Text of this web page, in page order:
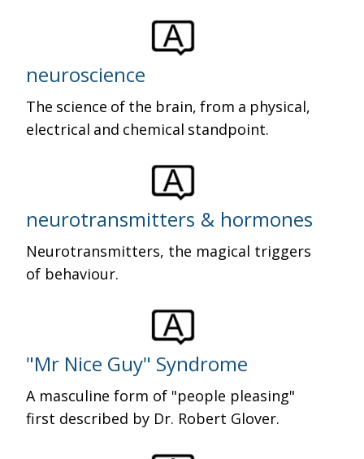
neuroscience
The science of the brain, from a physical,
electrical and chemical standpoint.
neurotransmitters & hormones
Neurotransmitters, the magical triggers
of behaviour.
"Mr Nice Guy" Syndrome
A masculine form of "people pleasing"
first described by Dr. Robert Glover.